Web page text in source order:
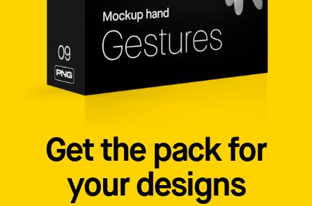
Get the pack for
your designs